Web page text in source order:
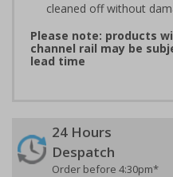
cleaned off without
Please note: products
channel rail may be
lead time
24 Hours
Despatch
Order before 4:30pm*